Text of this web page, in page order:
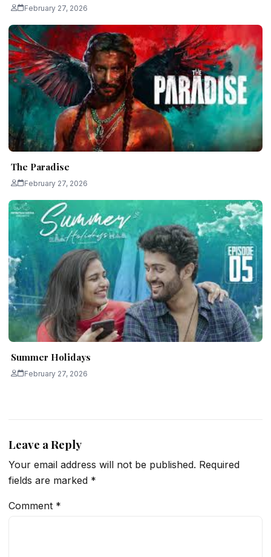
February 27, 2026
The Paradise
February 27, 2026
Summer Holidays
February 27, 2026
Leave a Reply
Your email address will not be published. Required
fields are marked *
Comment *